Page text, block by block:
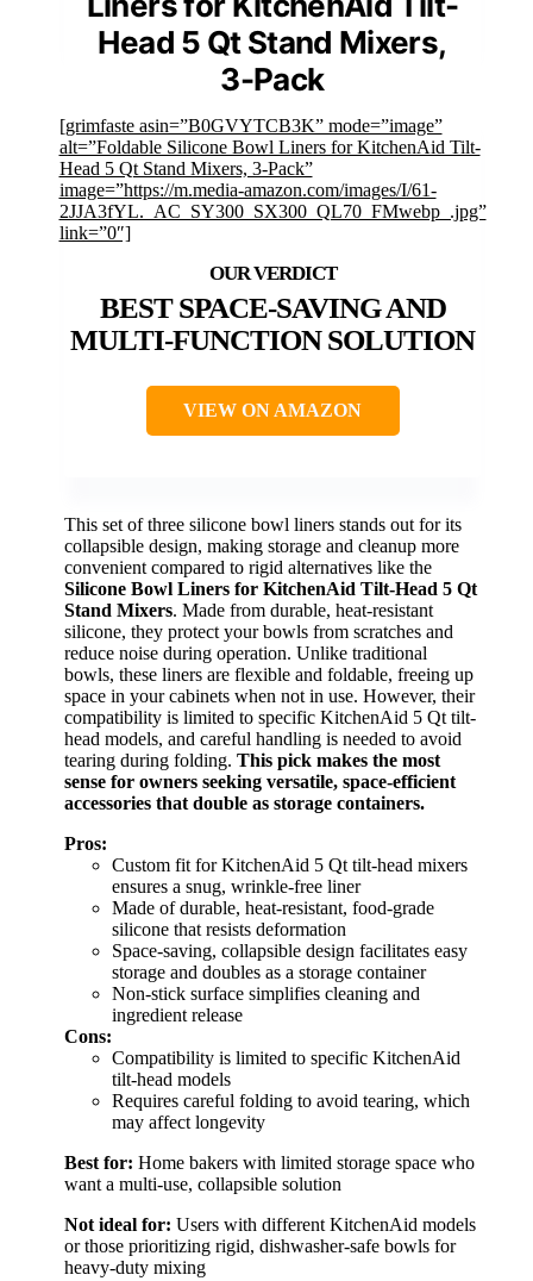
Head 5 Qt Stand Mixers,
3-Pack
[grimfaste asin=”B0GVYTCB3K” mode=”image”
alt=”Foldable Silicone Bowl Liners for KitchenAid Tilt-
Head 5 Qt Stand Mixers, 3-Pack”
image=”https://m.media-amazon.com/images/I/61-
2JJA3fYL._AC_SY300_SX300_QL70_FMwebp_.jpg”
link=”0″]
BEST SPACE-SAVING AND
MULTI-FUNCTION SOLUTION
VIEW ON AMAZON
This set of three silicone bowl liners stands out for its
collapsible design, making storage and cleanup more
convenient compared to rigid alternatives like the
Silicone Bowl Liners for KitchenAid Tilt-Head 5 Qt
Stand Mixers. Made from durable, heat-resistant
silicone, they protect your bowls from scratches and
reduce noise during operation. Unlike traditional
bowls, these liners are flexible and foldable, freeing up
space in your cabinets when not in use. However, their
compatibility is limited to specific KitchenAid 5 Qt tilt-
head models, and careful handling is needed to avoid
tearing during folding. This pick makes the most
sense for owners seeking versatile, space-efficient
accessories that double as storage containers.
Pros:
Custom fit for KitchenAid 5 Qt tilt-head mixers
ensures a snug, wrinkle-free liner
Made of durable, heat-resistant, food-grade
silicone that resists deformation
Space-saving, collapsible design facilitates easy
storage and doubles as a storage container
Non-stick surface simplifies cleaning and
ingredient release
Cons:
Compatibility is limited to specific KitchenAid
tilt-head models
Requires careful folding to avoid tearing, which
may affect longevity
Best for: Home bakers with limited storage space who
want a multi-use, collapsible solution
Not ideal for: Users with different KitchenAid models
or those prioritizing rigid, dishwasher-safe bowls for
heavy-duty mixing